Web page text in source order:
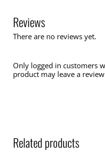
Reviews
There are no reviews yet.
Only logged in customers
product may leave a
Related products